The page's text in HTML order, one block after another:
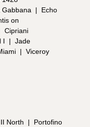
Gabbana |
Echo
on
Cipriani
I | Jade
| Viceroy
North |
Portofino